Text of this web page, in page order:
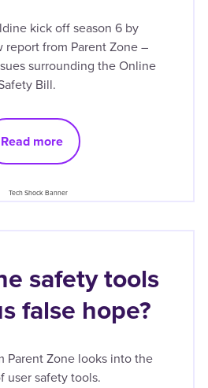
kick off season 6 by
report from Parent Zone –
surrounding the Online
Bill.
Read more
safety tools
false hope?
Parent Zone looks into the
user safety tools.